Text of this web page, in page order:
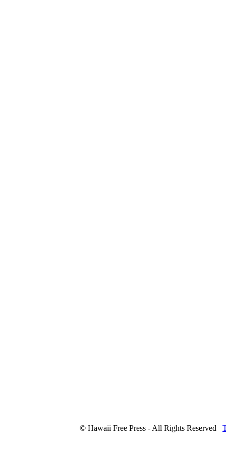
© Hawaii Free Press - All Rights Reserved